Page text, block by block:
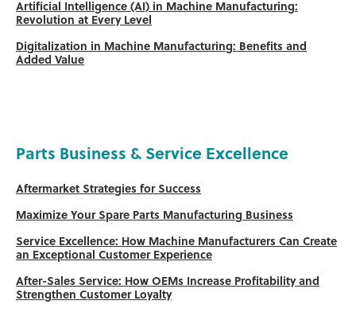
Artificial Intelligence (AI) in Machine Manufacturing:
Revolution at Every Level
Digitalization in Machine Manufacturing: Benefits and
Added Value
Parts Business & Service Excellence
Aftermarket Strategies for Success
Maximize Your Spare Parts Manufacturing Business
Service Excellence: How Machine Manufacturers Can Create
an Exceptional Customer Experience
After-Sales Service: How OEMs Increase Profitability and
Strengthen Customer Loyalty